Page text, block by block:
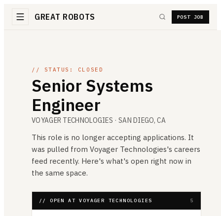
GREAT ROBOTS POST JOB
// STATUS: CLOSED
Senior Systems
Engineer
VOYAGER TECHNOLOGIES · SAN DIEGO, CA
This role is no longer accepting applications. It
was pulled from Voyager Technologies's careers
feed recently. Here's what's open right now in
the same space.
// OPEN AT VOYAGER TECHNOLOGIES 5